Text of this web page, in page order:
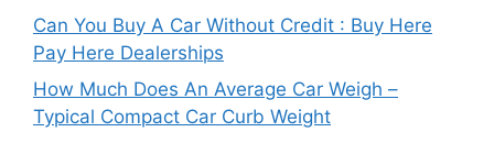
Can You Buy A Car Without Credit : Buy Here
Pay Here Dealerships
How Much Does An Average Car Weigh –
Typical Compact Car Curb Weight